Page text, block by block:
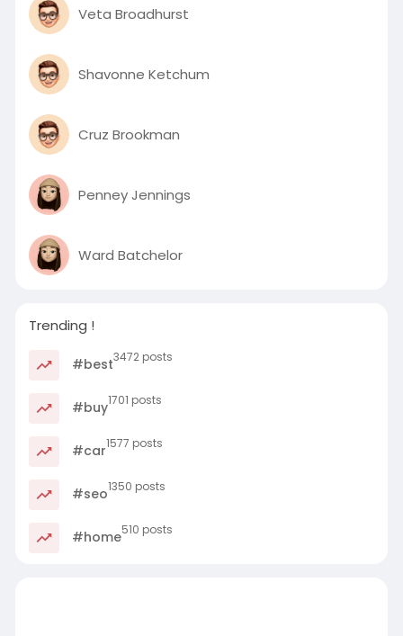
Veta Broadhurst
Shavonne Ketchum
Cruz Brookman
Penney Jennings
Ward Batchelor
Trending !
#best3472 posts
#buy1701 posts
#car1577 posts
#seo1350 posts
#home510 posts